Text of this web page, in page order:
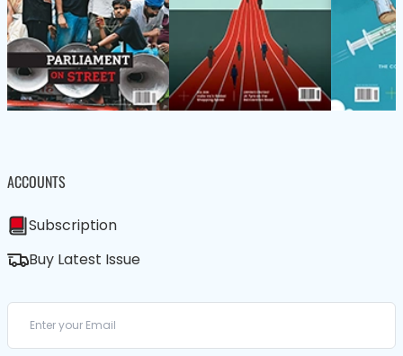
ACCOUNTS
Subscription
Buy Latest Issue